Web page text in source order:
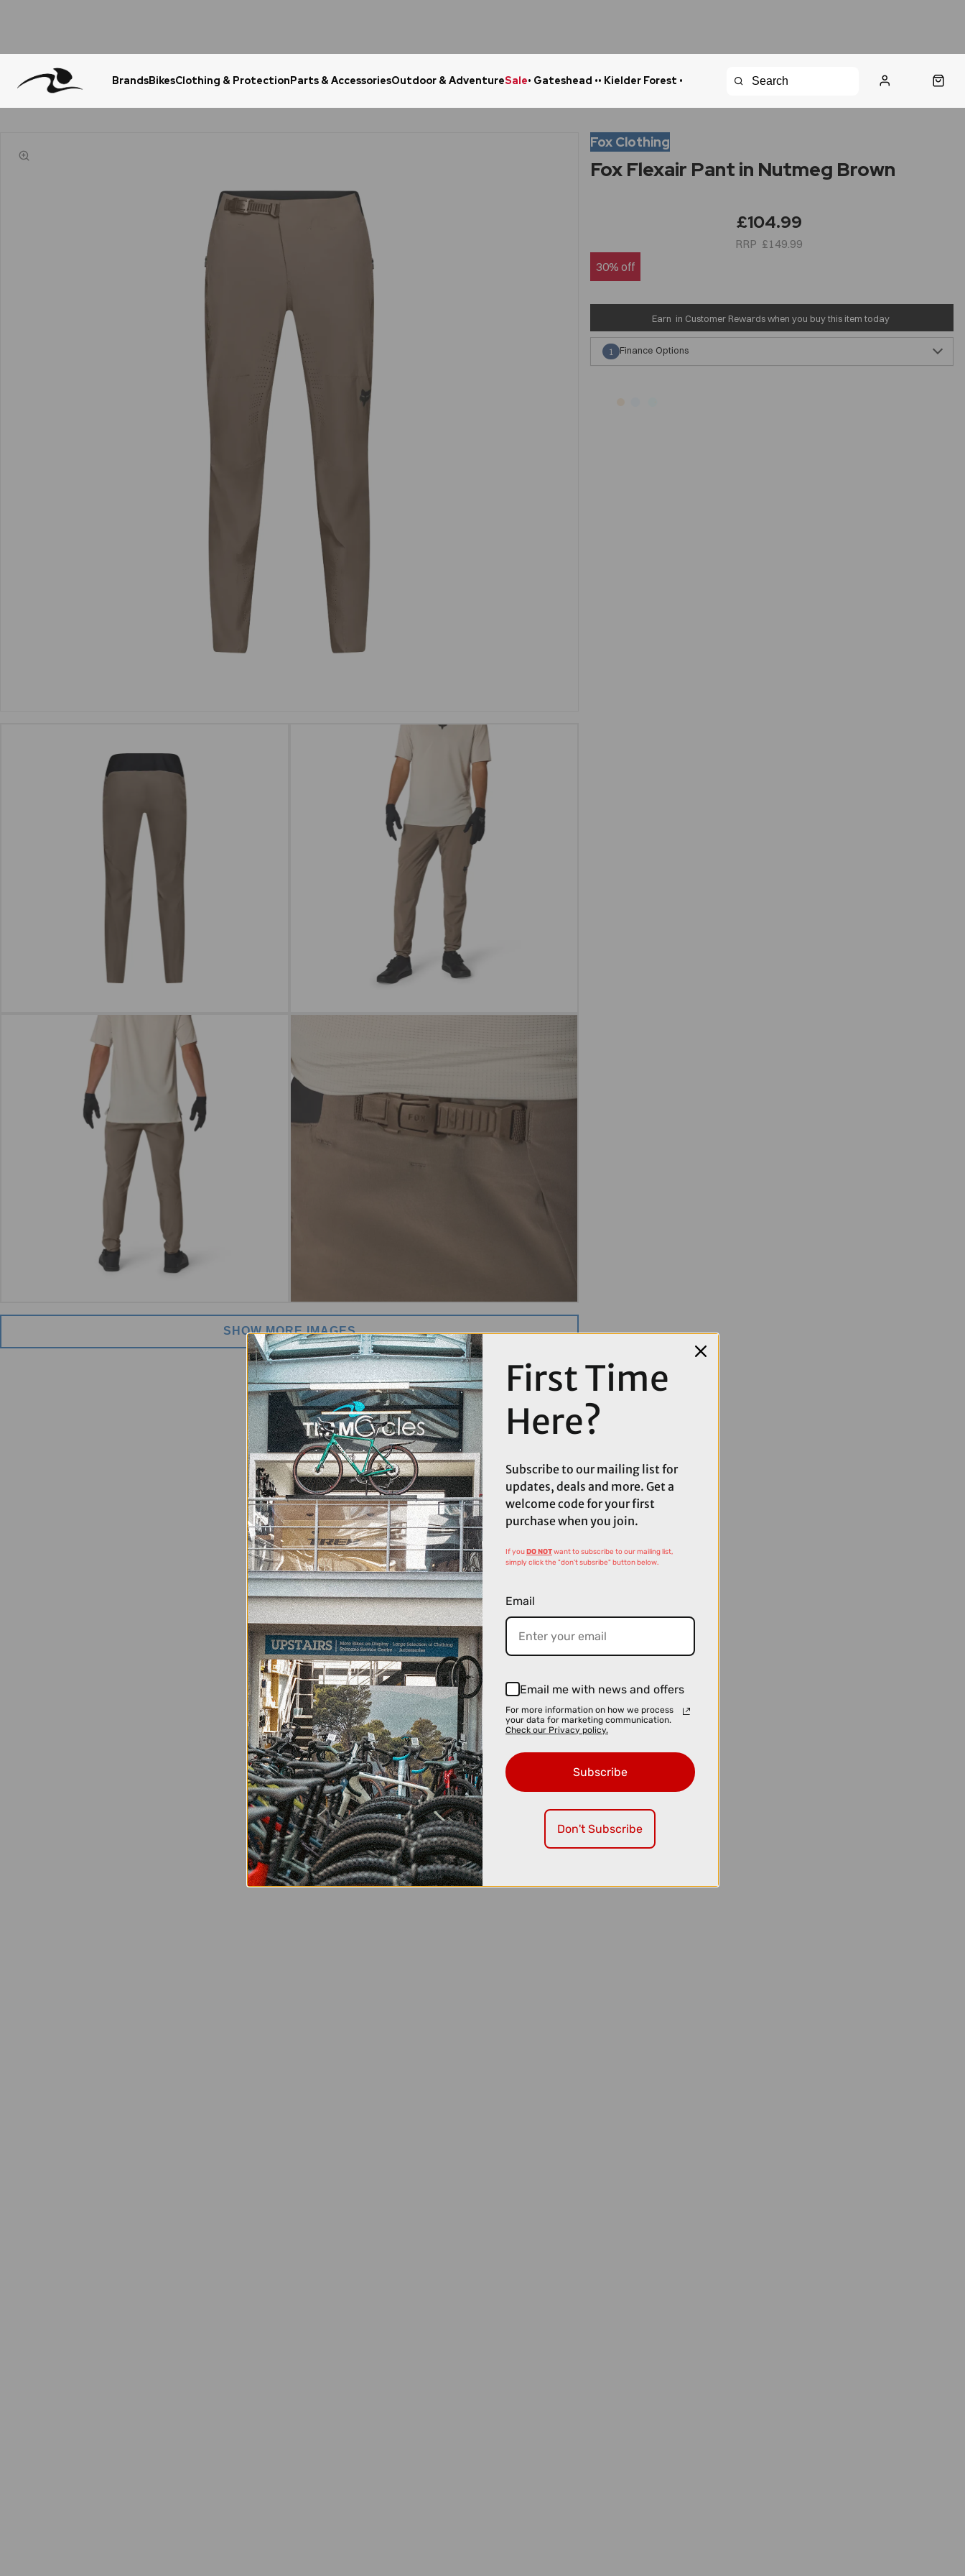
BrandsBikesClothing & ProtectionParts & AccessoriesOutdoor & AdventureSale• Gateshead •• Kielder Forest •
SHOW MORE IMAGES
Fox Clothing
Fox Flexair Pant in Nutmeg Brown
£104.99
£149.99
30% off
Earn in Customer Rewards when you buy this item today
Finance Options
1
First Time
Here?
Subscribe to our mailing list for
updates, deals and more. Get a
welcome code for your first
purchase when you join.
If youDO NOTwant to subscribe to our mailing list,
simply click the "don't subsribe" button below.
Email
Email me with news and offers
For more information on how we process
your data for marketing communication.
Check our Privacy policy.
Subscribe
Don't Subscribe